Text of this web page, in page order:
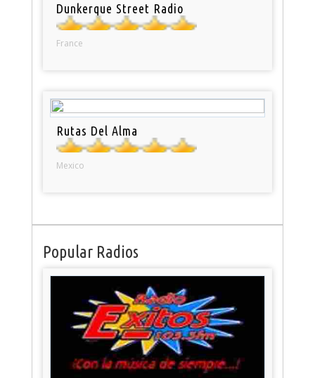
Dunkerque Street Radio
France
Rutas Del Alma
Mexico
Popular Radios